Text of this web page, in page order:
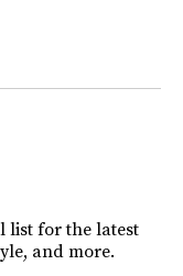
list for the latest
and more.